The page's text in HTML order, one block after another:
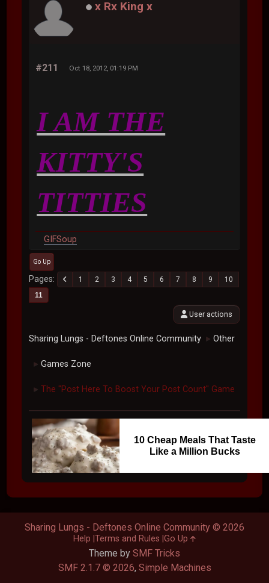
x Rx King x
#211 Oct 18, 2012, 01:19 PM
I AM THE
KITTY'S
TITTIES
GIFSoup
Go Up
Pages 1 2 3 4 5 6 7 8 9
10
11
User actions
Sharing Lungs - Deftones Online Community ► Other
► Games Zone
► The "Post Here To Boost Your Post Count" Game
10 Cheap Meals That Taste
Like a Million Bucks
Theme by SMF Tricks
SMF 2.1.7 © 2026, Simple Machines
Sharing Lungs - Deftones Online Community © 2026
Help Terms and Rules Go Up